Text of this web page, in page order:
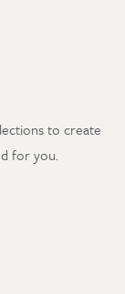
to create
for you.